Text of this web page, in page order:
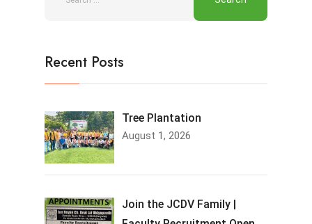
Recent Posts
Tree Plantation
August 1, 2026
Join the JCDV Family |